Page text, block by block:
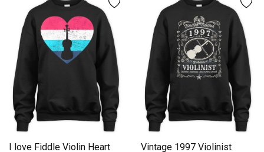
I love Fiddle Violin Heart
Vintage 1997 Violinist